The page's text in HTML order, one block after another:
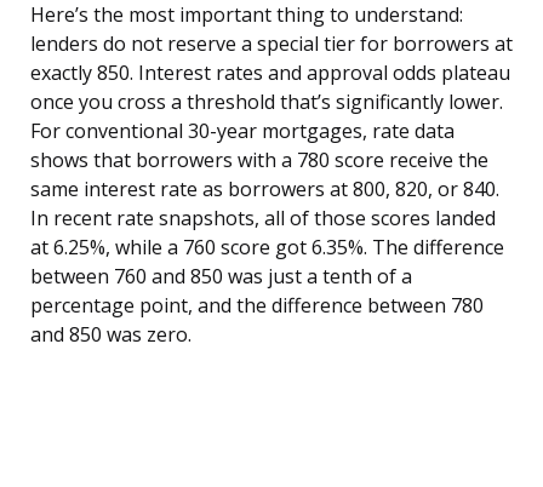
Here’s the most important thing to understand:
lenders do not reserve a special tier for borrowers at
exactly 850. Interest rates and approval odds plateau
once you cross a threshold that’s significantly lower.
For conventional 30-year mortgages, rate data
shows that borrowers with a 780 score receive the
same interest rate as borrowers at 800, 820, or 840.
In recent rate snapshots, all of those scores landed
at 6.25%, while a 760 score got 6.35%. The difference
between 760 and 850 was just a tenth of a
percentage point, and the difference between 780
and 850 was zero.